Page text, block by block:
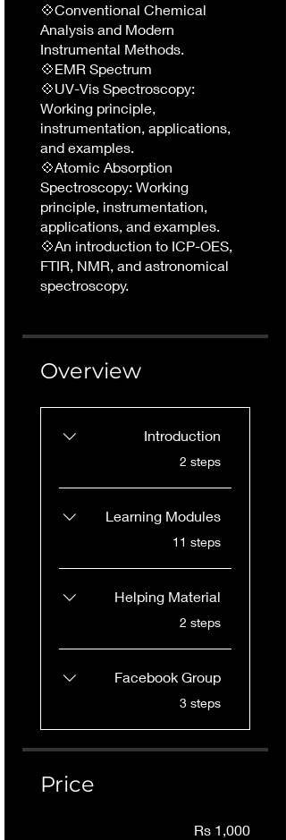
💠Conventional Chemical
Analysis and Modern
Instrumental Methods.
💠EMR Spectrum
💠UV-Vis Spectroscopy:
Working principle,
instrumentation, applications,
and examples.
💠Atomic Absorption
Spectroscopy: Working
principle, instrumentation,
applications, and examples.
💠An introduction to ICP-OES,
FTIR, NMR, and astronomical
spectroscopy.
Overview
Introduction
2 steps
Learning Modules
11 steps
Helping Material
2 steps
Facebook Group
3 steps
Price
Rs 1,000